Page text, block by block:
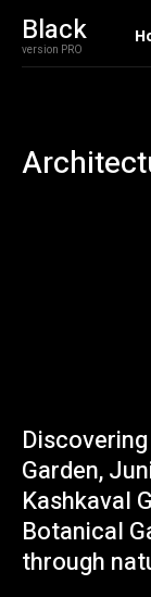
Black
version PRO
Garden,
Kashkaval
Botanical
through